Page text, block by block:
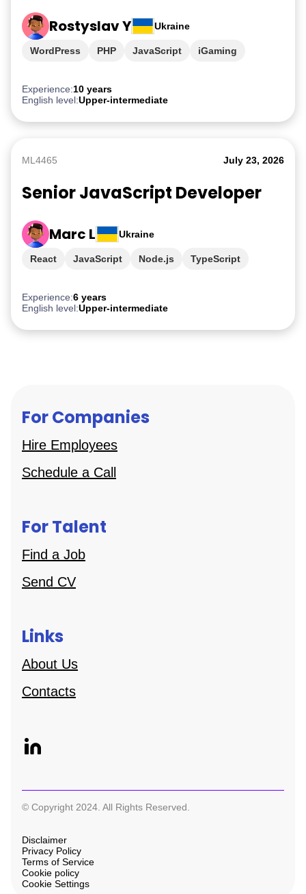
Rostyslav Y Ukraine
Experience:10 years
English level:Upper-intermediate
WordPress PHP JavaScript iGaming
ML4465 July 23, 2026
Senior JavaScript Developer
Marc L Ukraine
Experience:6 years
English level:Upper-intermediate
React JavaScript Node.js
TypeScript
For Companies
Hire Employees
Schedule a Call
For Talent
Find a Job
Send CV
Links
About Us
Contacts
© Copyright 2024. All Rights Reserved.
Disclaimer
Privacy Policy
Terms of Service
Cookie policy
Cookie Settings